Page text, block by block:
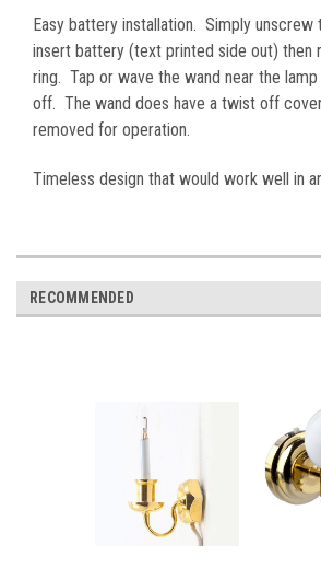
Easy battery installation. Simply unscrew
insert battery (text printed side out) then
ring. Tap or wave the wand near the
off. The wand does have a twist off
removed for operation.
Timeless design that would work well in
RECOMMENDED